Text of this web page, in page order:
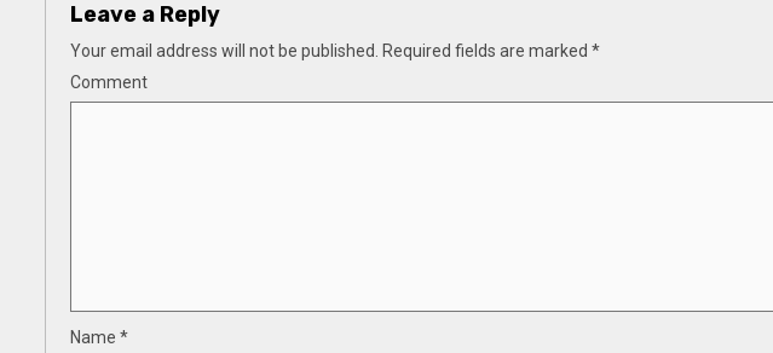
Leave a Reply
Your email address will not be published. Required fields are marked *
Comment
Name *